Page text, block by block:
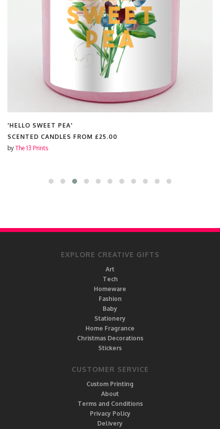
'HELLO SWEET PEA'
SCENTED CANDLES FROM £25.00
by The 13 Prints
EXPLORE CREATIVE GIFTS
Art
Tech
Homeware
Fashion
Baby
Stationery
Home Fragrance
Christmas Decorations
Stickers
CUSTOMER SERVICE
Custom Printing
About
Terms and Conditions
Privacy Policy
Delivery